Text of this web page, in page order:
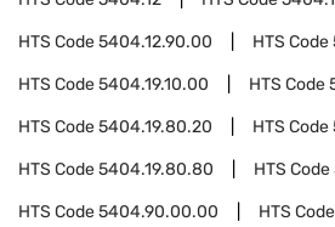
HTS Code5404.12.90.00 HTS Code
HTS Code5404.19.10.00 HTS Code
HTS Code5404.19.80.20 HTS Code
HTS Code5404.19.80.80 HTS Code
HTS Code5404.90.00.00 HTS Code